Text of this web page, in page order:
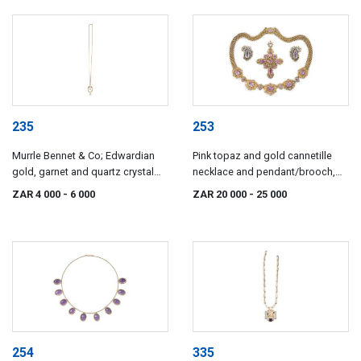
235
Murrle Bennet & Co; Edwardian
gold, garnet and quartz crystal
ZAR 4 000 - 6 000
253
Pink topaz and gold cannetille
necklace and pendant/brooch,
ZAR 20 000 - 25 000
254 335